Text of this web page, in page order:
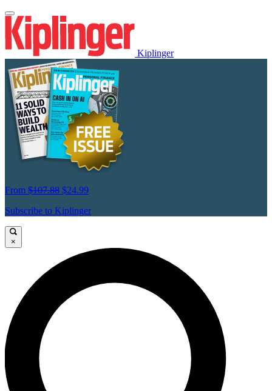
Kiplinger
From $107.88 $24.99
Subscribe to Kiplinger
×